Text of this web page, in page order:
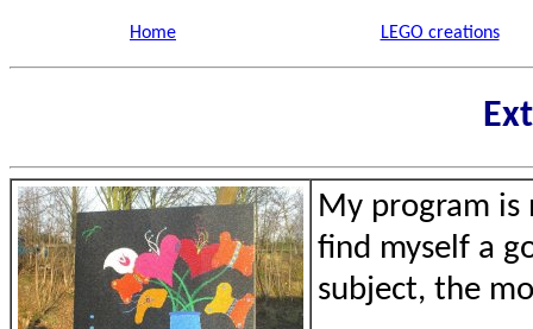
Home LEGO creations
My program is
find myself a
subject, the